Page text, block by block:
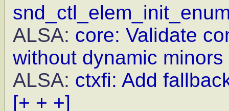
ALSA: core: Validate
without dynamic minors
ALSA: ctxfi: Add
[+ + +]